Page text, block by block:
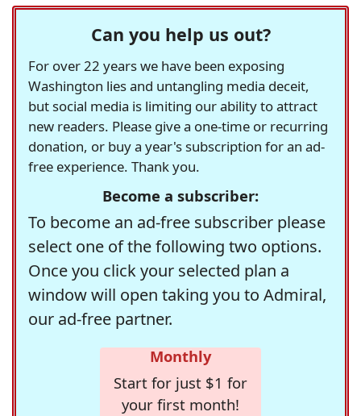
Can you help us out?
For over 22 years we have been exposing
Washington lies and untangling media deceit,
but social media is limiting our ability to attract
new readers. Please give a one-time or recurring
donation, or buy a year's subscription for an ad-
free experience. Thank you.
Become a subscriber:
To become an ad-free subscriber please
select one of the following two options.
Once you click your selected plan a
window will open taking you to Admiral,
our ad-free partner.
Monthly
Start for just $1 for
your first month!